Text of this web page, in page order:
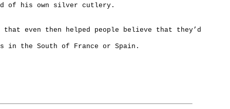
of his own silver cutlery.
even then helped people believe that they’d
in the South of France or Spain.